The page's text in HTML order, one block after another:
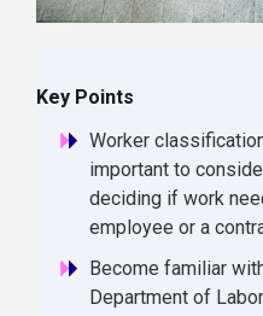
Key Points
Worker
important to
deciding if work
employee or a
Become familiar
Department of